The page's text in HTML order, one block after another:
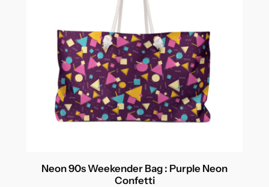
Neon 90s Weekender Bag : Purple Neon
Confetti